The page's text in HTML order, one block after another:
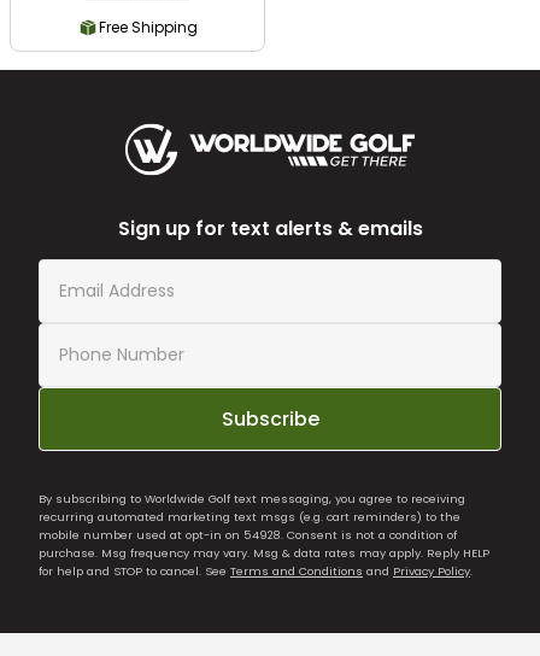
Free Shipping
Sign up for text alerts & emails
Subscribe
By subscribing to Worldwide Golf text messaging, you agree to receiving
recurring automated marketing text msgs (e.g. cart reminders) to the
mobile number used at opt-in on 54928. Consent is not a condition of
purchase. Msg frequency may vary. Msg & data rates may apply. Reply HELP
for help and STOP to cancel. See Terms and Conditions and Privacy Policy.